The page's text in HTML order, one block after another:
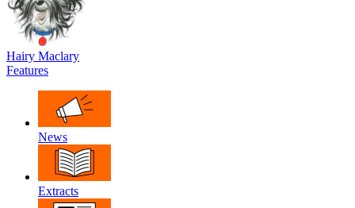
Hairy Maclary
Features
News
Extracts